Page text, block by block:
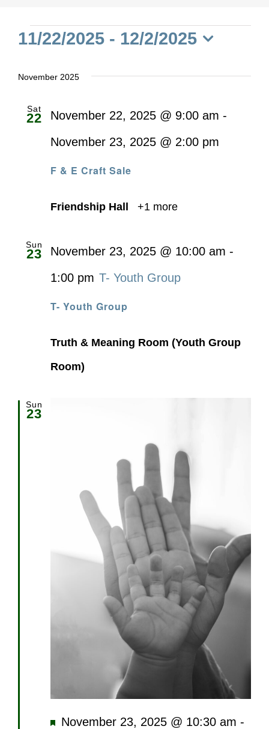
Events
11/22/2025 - 12/2/2025
date.
November 2025
Sat
22
F & E Craft Sale
November 22, 2025 @ 9:00 am -
November 23, 2025 @ 2:00 pm
Friendship Hall +1 more
Sun
23
T- Youth Group
November 23, 2025 @ 10:00 am -
1:00 pm T- Youth Group
Truth & Meaning Room (Youth Group
Room)
Sun
23
Featured
November 23, 2025 @ 10:30 am -